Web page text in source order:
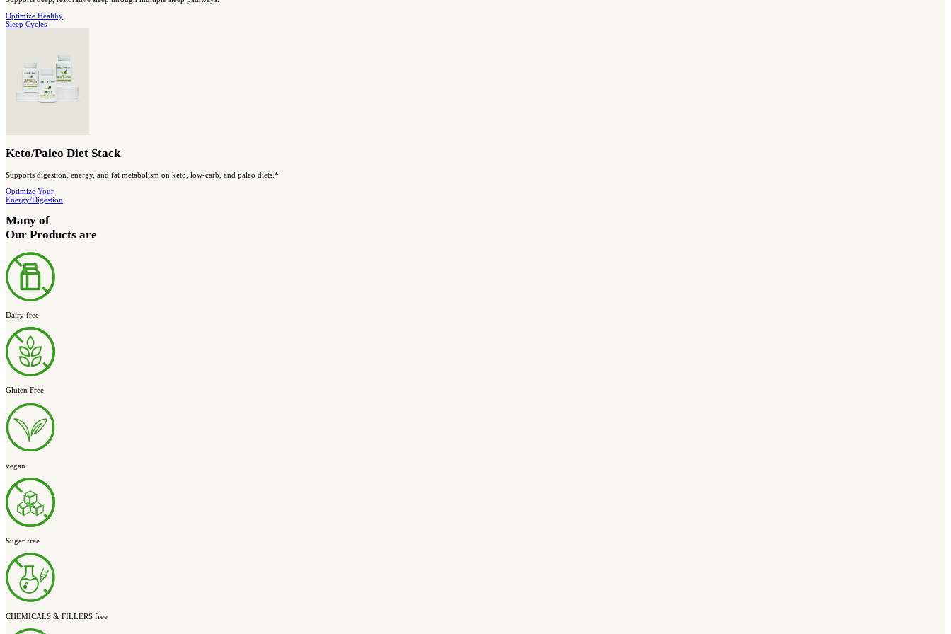
Designed to support AMPK activity, healthy blood sugar balance, and overall metabolic health.*
Save Big and Get More Complete Support with Stacks
BIOptimized Digestive Health Stack
A complete stack designed to support digestive balance and comfort.
Optimize Your
Digestive Balance
The Ultimate Digestive Health Stack
Supports balanced gut bacteria, a healthy gut lining, and the gut-brain connection for overall wellness.
Optimize Your Gut
& Brain Support